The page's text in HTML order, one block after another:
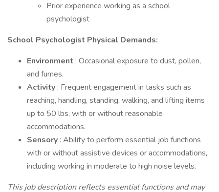
Prior experience working as a school
psychologist
School Psychologist Physical Demands:
Environment : Occasional exposure to dust, pollen,
and fumes.
Activity : Frequent engagement in tasks such as
reaching, handling, standing, walking, and lifting items
up to 50 lbs, with or without reasonable
accommodations.
Sensory : Ability to perform essential job functions
with or without assistive devices or accommodations,
including working in moderate to high noise levels.
This job description reflects essential functions and may